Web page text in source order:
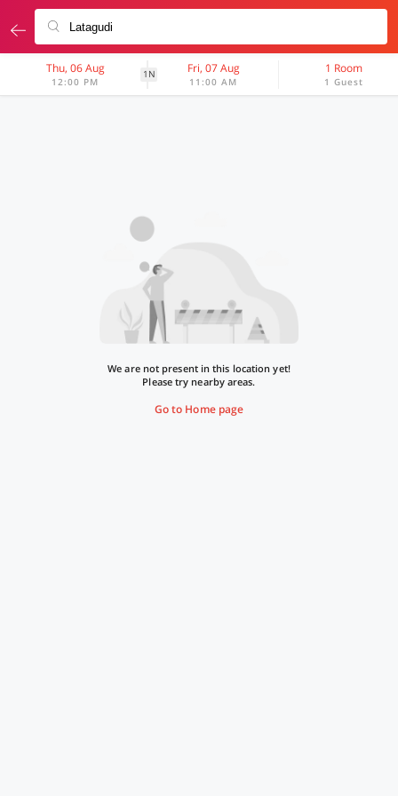
Thu, 06 Aug
12:00 PM
1N Fri, 07 Aug
11:00 AM
1 Room
1 Guest
We are not present in this location yet!
Please try nearby areas.
Go to Home page